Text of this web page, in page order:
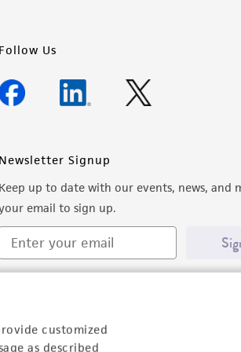
customized
as described
Follow Us
Newsletter Signup
Keep up to date with our events, news, and
email to sign up.